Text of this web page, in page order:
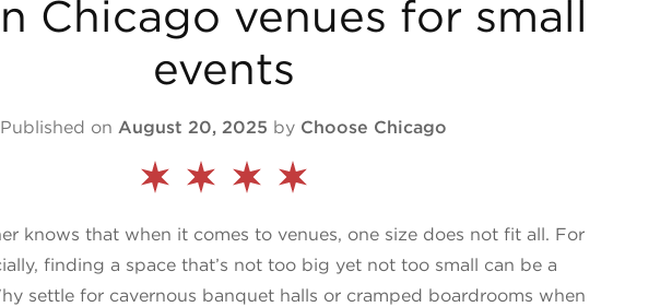
Chicago venues for small
events
Published on August 20, 2025 by Choose Chicago
knows that when it comes to venues, one size does not fit all. For
finding a space that’s not too big yet not too small can be a
settle for cavernous banquet halls or cramped boardrooms when